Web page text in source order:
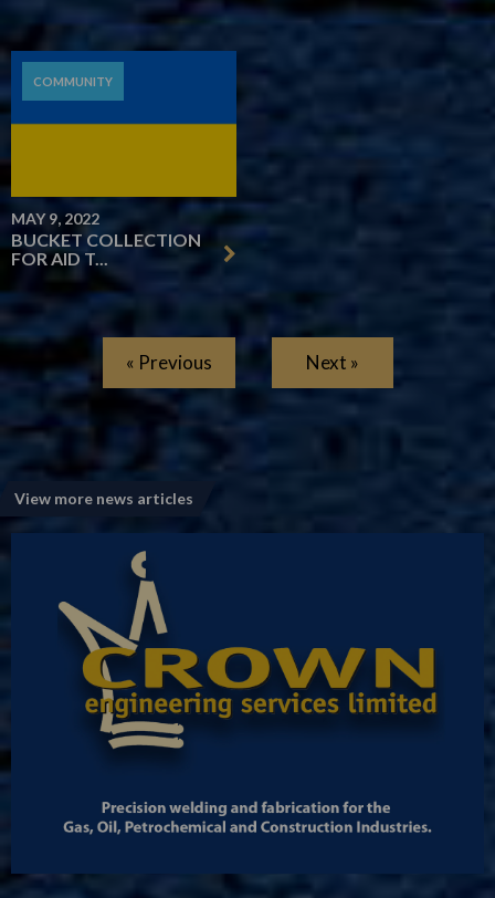
COMMUNITY
MAY 9, 2022
BUCKET COLLECTION
FOR AID T...
« Previous Next »
View more news articles